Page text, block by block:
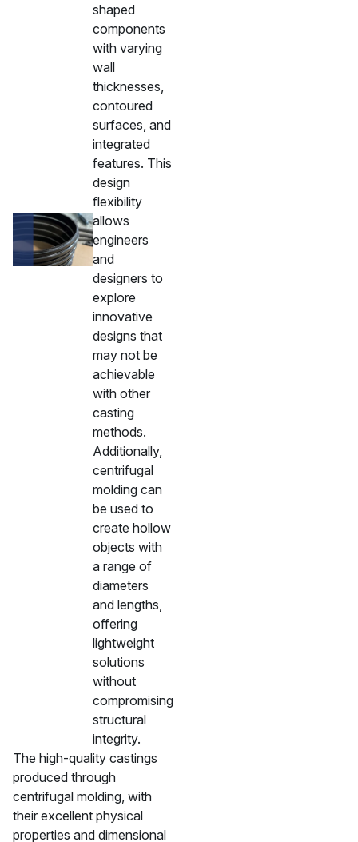
shaped
components
with varying
wall
thicknesses,
contoured
surfaces, and
integrated
features. This
design
flexibility
allows
engineers
and
designers to
explore
innovative
designs that
may not be
achievable
with other
casting
methods.
Additionally,
centrifugal
molding can
be used to
create hollow
objects with
a range of
diameters
and lengths,
offering
lightweight
solutions
without
compromising
structural
integrity.
The high-quality castings
produced through
centrifugal molding, with
their excellent physical
properties and dimensional